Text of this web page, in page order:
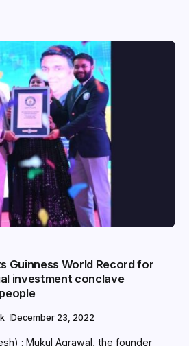
Guinness World Record for
investment conclave
December 23, 2022
: Mukul Agrawal, the founder